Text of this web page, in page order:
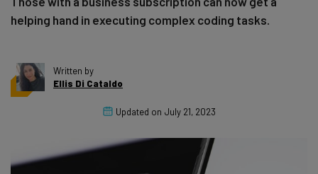
helping hand in executing complex coding tasks.
Written by
Ellis Di Cataldo
Updated on July 21, 2023